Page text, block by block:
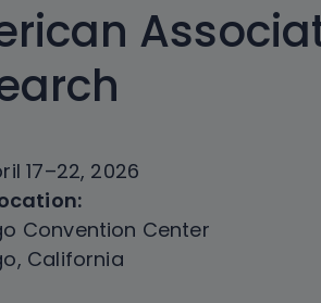
17–22, 2026
Convention Center
California